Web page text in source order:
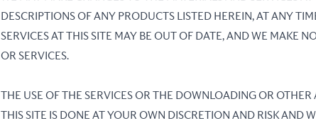
DESCRIPTIONS OF ANY PRODUCTS LISTED HEREIN, AT ANY
SERVICES AT THIS SITE MAY BE OUT OF DATE, AND WE MAKE
OR SERVICES.
THE USE OF THE SERVICES OR THE DOWNLOADING OR
THIS SITE IS DONE AT YOUR OWN DISCRETION AND RISK AND